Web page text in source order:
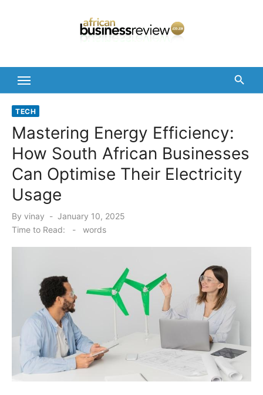
TECH
Mastering Energy Efficiency:
How South African Businesses
Can Optimise Their Electricity
Usage
By vinay
Posted
on
January 10, 2025
Time to Read:
- words